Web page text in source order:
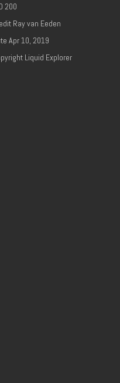
200
Ray van Eeden
Apr 10, 2019
Liquid Explorer